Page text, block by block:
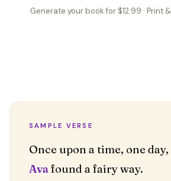
Generate your book for $12.99 · Print
SAMPLE VERSE
Avafound a fairy way.